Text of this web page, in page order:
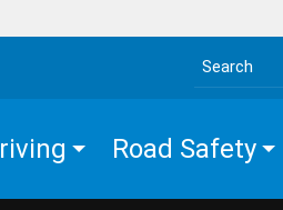
Search the site
Road Safety